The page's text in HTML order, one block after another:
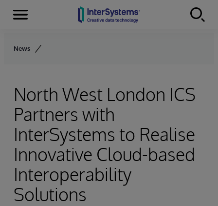
Skip to content
Menu
News
North West London ICS
Partners with
InterSystems to Realise
Innovative Cloud-based
Interoperability
Solutions